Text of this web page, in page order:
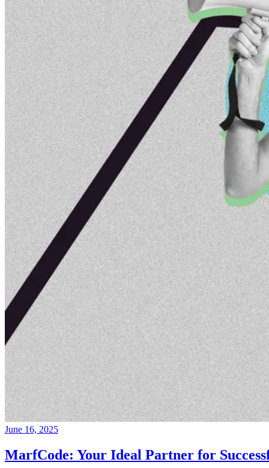
June 16, 2025
MarfCode: Your Ideal Partner for